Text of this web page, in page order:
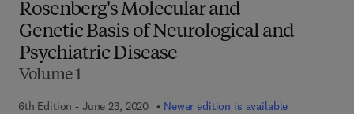
Rosenberg's Molecular and
Genetic Basis of Neurological and
Psychiatric Disease
Volume 1
6th Edition - June 23, 2020
Newer edition is available